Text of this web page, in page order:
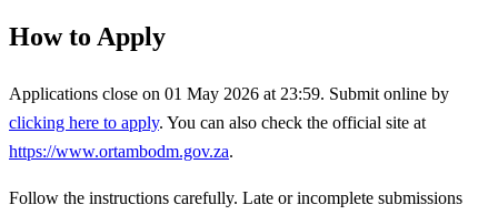
How to Apply
Applications close on 01 May 2026 at 23:59. Submit online by
clicking here to apply. You can also check the official site at
https://www.ortambodm.gov.za.
Follow the instructions carefully. Late or incomplete submissions